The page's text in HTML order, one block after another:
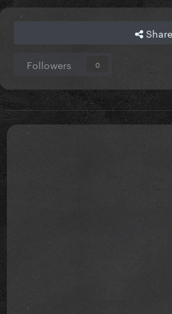
Share
Followers 0